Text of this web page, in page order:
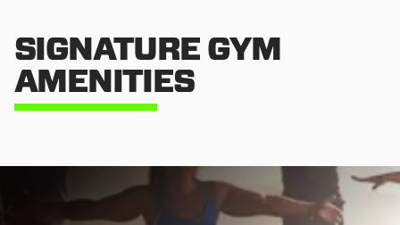
SIGNATURE GYM
AMENITIES